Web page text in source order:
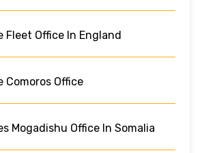
Office In England
Office
Mogadishu Office In Somalia